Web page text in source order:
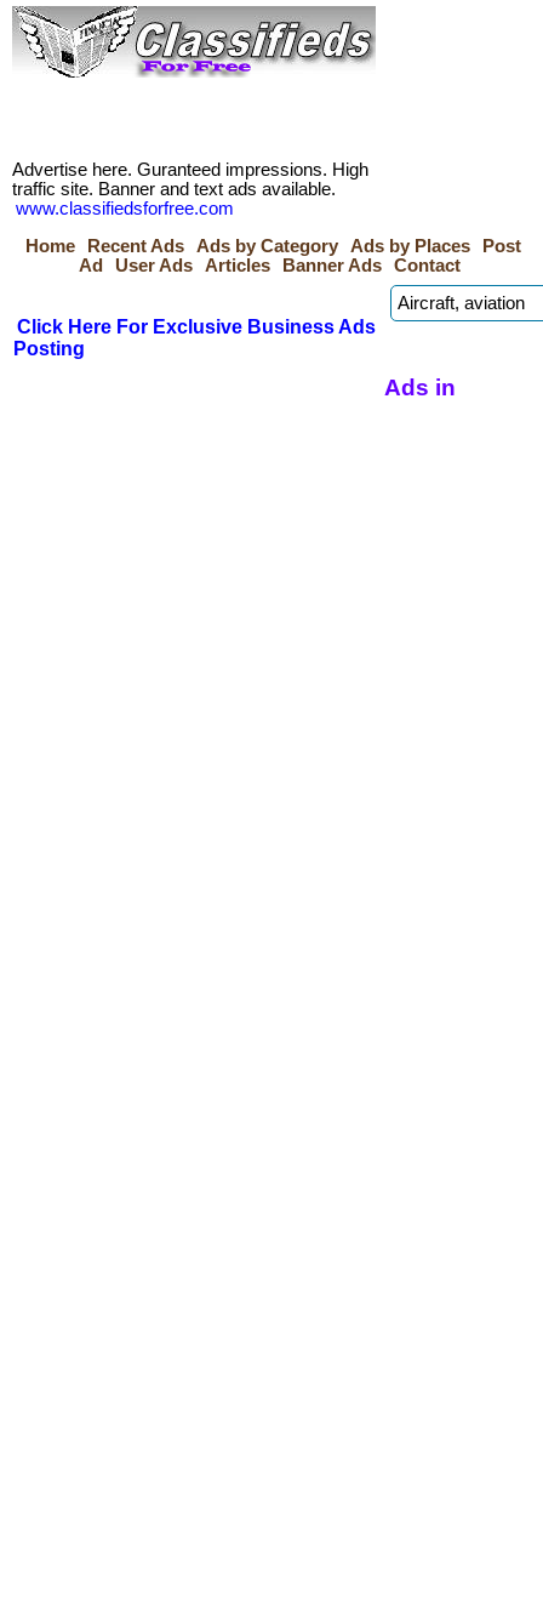
Advertise here. Guranteed impressions. High
traffic site. Banner and text ads available.
www.classifiedsforfree.com
Home
Recent Ads Ads by Category Ads by Places
Post
Ad
User Ads Articles Banner Ads Contact
Click Here For Exclusive Business Ads
Posting
Ads in